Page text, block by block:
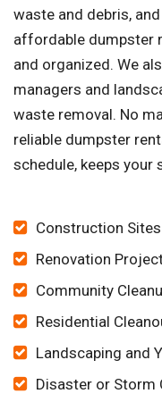
waste and debris,
affordable dumpster
and organized. We
managers and
waste removal. No
reliable dumpster
schedule, keeps your
Construction Sites
Renovation
Community
Residential
Landscaping and
Disaster or Storm